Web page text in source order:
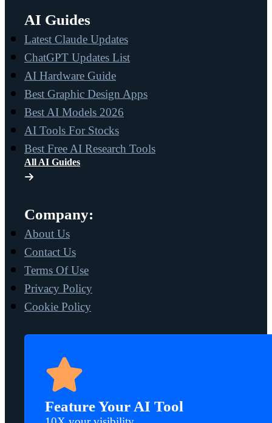
AI Guides
Latest Claude Updates
ChatGPT Updates List
AI Hardware Guide
Best Graphic Design Apps
Best AI Models 2026
AI Tools For Stocks
Best Free AI Research Tools
All AI Guides
Company:
About Us
Contact Us
Terms Of Use
Privacy Policy
Cookie Policy
Feature Your AI Tool